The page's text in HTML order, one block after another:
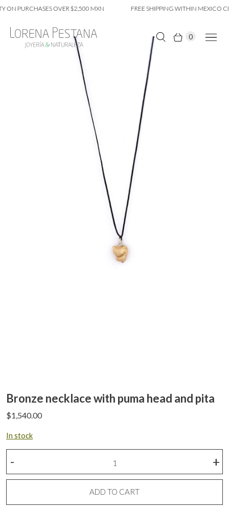
PURCHASES OVER $2,500 MXN FREE SHIPPING WITHIN MEXICO
0
Bronze necklace with puma head and pita
$1,540.00
In stock
with
head
+
-
ADD TO CART